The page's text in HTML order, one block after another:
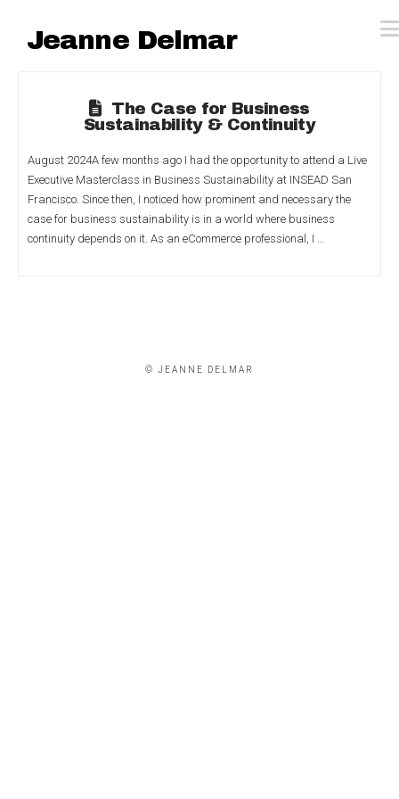
Jeanne Delmar
The Case for Business
Sustainability & Continuity
August 2024A few months ago I had the opportunity to attend a Live
Executive Masterclass in Business Sustainability at INSEAD San
Francisco. Since then, I noticed how prominent and necessary the
case for business sustainability is in a world where business
continuity depends on it. As an eCommerce professional, I …
© JEANNE DELMAR